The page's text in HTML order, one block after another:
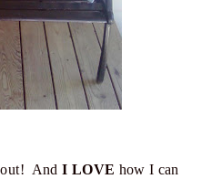
And I LOVE how I can